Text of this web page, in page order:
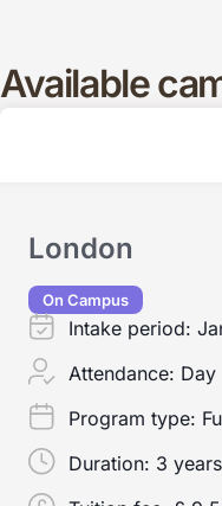
Available
London
On Campus
Intake period:
Attendance: Day
Program type:
Duration: 3 years